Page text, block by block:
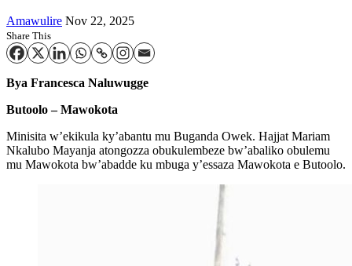
Amawulire Nov 22, 2025
Share This
Bya Francesca Naluwugge
Butoolo – Mawokota
Minisita w’ekikula ky’abantu mu Buganda Owek. Hajjat Mariam
Nkalubo Mayanja atongozza obukulembeze bw’abaliko obulemu
mu Mawokota bw’abadde ku mbuga y’essaza Mawokota e Butoolo.